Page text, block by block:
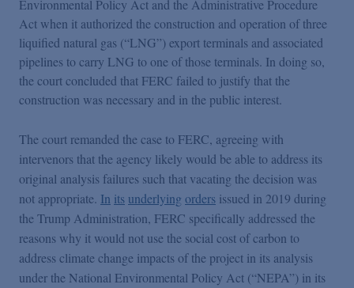
Environmental Policy Act and the Administrative Procedure
Act when it authorized the construction and operation of three
liquified natural gas (“LNG”) export terminals and associated
pipelines to carry LNG to one of those terminals. In doing so,
the court concluded that FERC failed to justify that the
construction was necessary and in the public interest.
The court remanded the case to FERC, agreeing with
intervenors that the agency likely would be able to address its
original analysis failures such that vacating the decision was
not appropriate. In its underlying orders issued in 2019 during
the Trump Administration, FERC specifically addressed the
reasons why it would not use the social cost of carbon to
address climate change impacts of the project in its analysis
under the National Environmental Policy Act (“NEPA”) in its